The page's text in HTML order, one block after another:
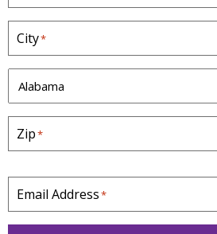
City*
S
t
a
t
e
*
Zip*
Email Address*